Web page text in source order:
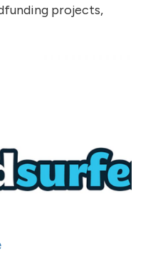
projects,